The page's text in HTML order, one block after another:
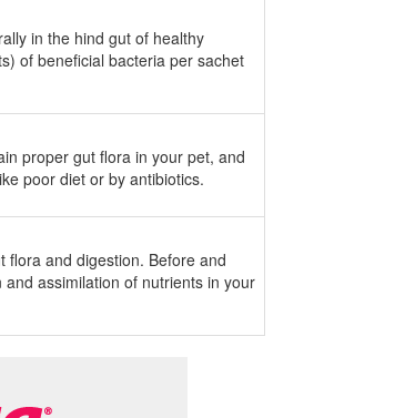
in the hind gut of healthy
of beneficial bacteria per sachet
proper gut flora in your pet, and
poor diet or by antibiotics.
flora and digestion. Before and
assimilation of nutrients in your